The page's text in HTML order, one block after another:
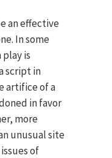
an effective
In some
play is
script in
artifice of a
in favor
more
unusual site
of